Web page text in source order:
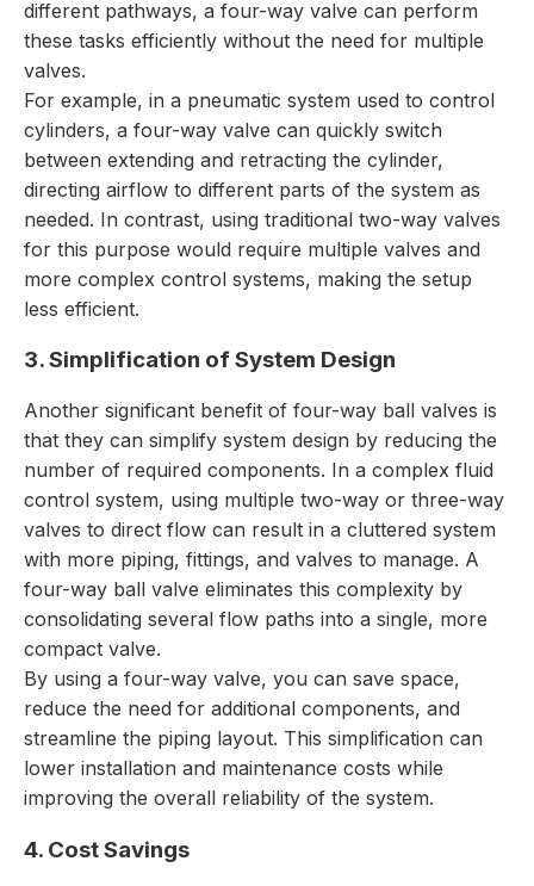
different pathways, a four-way valve can perform
these tasks efficiently without the need for multiple
valves.
For example, in a pneumatic system used to control
cylinders, a four-way valve can quickly switch
between extending and retracting the cylinder,
directing airflow to different parts of the system as
needed. In contrast, using traditional two-way valves
for this purpose would require multiple valves and
more complex control systems, making the setup
less efficient.
3. Simplification of System Design
Another significant benefit of four-way ball valves is
that they can simplify system design by reducing the
number of required components. In a complex fluid
control system, using multiple two-way or three-way
valves to direct flow can result in a cluttered system
with more piping, fittings, and valves to manage. A
four-way ball valve eliminates this complexity by
consolidating several flow paths into a single, more
compact valve.
By using a four-way valve, you can save space,
reduce the need for additional components, and
streamline the piping layout. This simplification can
lower installation and maintenance costs while
improving the overall reliability of the system.
4. Cost Savings